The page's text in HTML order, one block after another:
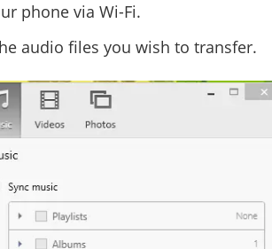
phone via Wi-Fi.
audio files you wish to transfer.